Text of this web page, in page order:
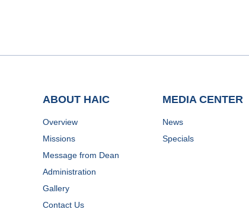
ABOUT HAIC
Overview
Missions
Message from Dean
Administration
Gallery
Contact Us
MEDIA CENTER
News
Specials